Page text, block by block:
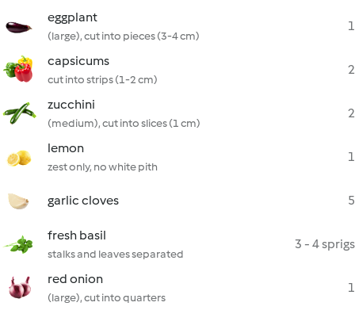
eggplant
(large), cut into pieces (3-4 cm)
1
capsicums
cut into strips (1-2 cm)
2
zucchini
(medium), cut into slices (1 cm)
2
lemon
zest only, no white pith
1
garlic cloves 5
fresh basil
stalks and leaves separated
3 - 4 sprigs
red onion
(large), cut into quarters
1